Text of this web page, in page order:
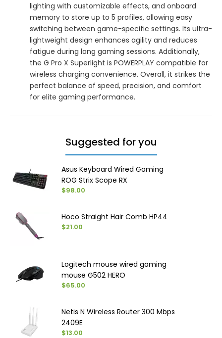
lighting with customizable effects, and onboard
memory to store up to 5 profiles, allowing easy
switching between game-specific settings. Its ultra-
lightweight design enhances agility and reduces
fatigue during long gaming sessions. Additionally,
the G Pro X Superlight is POWERPLAY compatible for
wireless charging convenience. Overall, it strikes the
perfect balance of speed, precision, and comfort
for elite gaming performance.
Suggested for you
Asus Keyboard Wired Gaming
ROG Strix Scope RX
$98.00
Hoco Straight Hair Comb HP44
$21.00
Logitech mouse wired gaming
mouse G502 HERO
$65.00
Netis N Wireless Router 300 Mbps
2409E
$13.00